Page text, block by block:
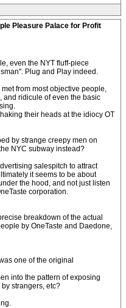
Pleasure Palace for Profit
even the NYT fluff-piece
Plug and Play indeed.
from most objective people,
and ridicule of even the basic
their heads at the idiocy OT
by strange creepy men on
NYC subway instead?
salespitch to attract
it seems to be about
the hood, and not just listen
corporation.
breakdown of the actual
by OneTaste and Daedone,
one of the original
into the pattern of exposing
strangers, etc?